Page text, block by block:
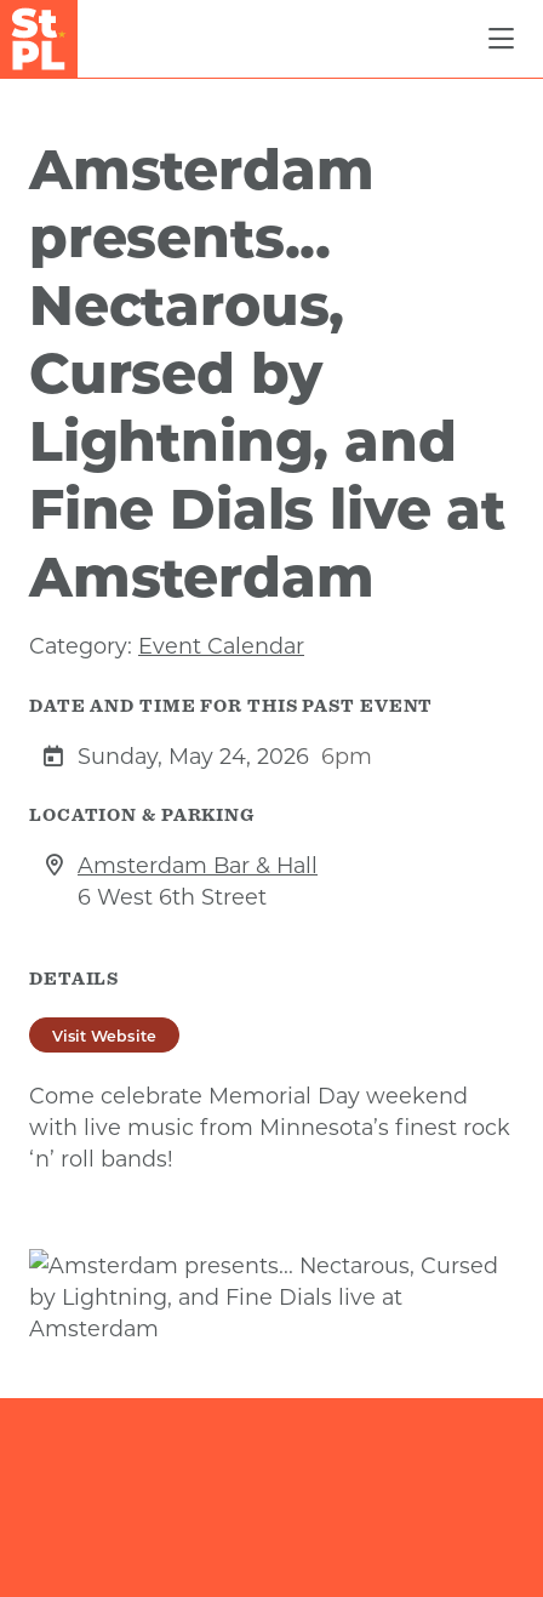
Skip to Main Content
Amsterdam
presents...
Nectarous,
Cursed by
Lightning, and
Fine Dials live at
Amsterdam
Category: Event Calendar
DATE AND TIME FOR THIS PAST EVENT
Sunday, May 24, 2026 6pm
LOCATION & PARKING
Amsterdam Bar & Hall
6 West 6th Street
DETAILS
Visit Website
Come celebrate Memorial Day weekend
with live music from Minnesota’s finest rock
‘n’ roll bands!